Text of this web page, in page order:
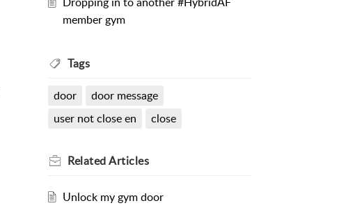
member gym
Tags
door
door message
user not close en
close
RelatedArticles
Unlock my gym door